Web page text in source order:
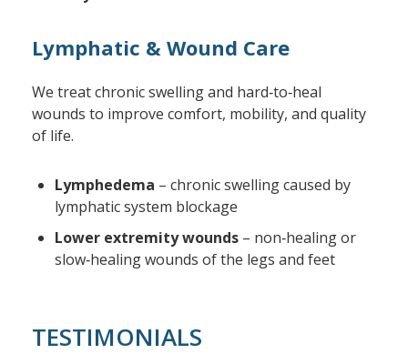
Lymphatic & Wound Care
We treat chronic swelling and hard‑to‑heal
wounds to improve comfort, mobility, and quality
of life.
Lymphedema – chronic swelling caused by
lymphatic system blockage
Lower extremity wounds – non‑healing or
slow‑healing wounds of the legs and feet
TESTIMONIALS